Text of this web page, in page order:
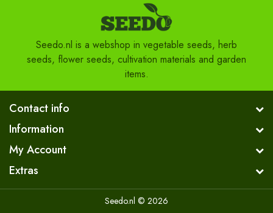
Seedo.nl is a webshop in vegetable seeds, herb
seeds, flower seeds, cultivation materials and garden
items.
Contact info
Information
My Account
Extras
Seedo.nl © 2026